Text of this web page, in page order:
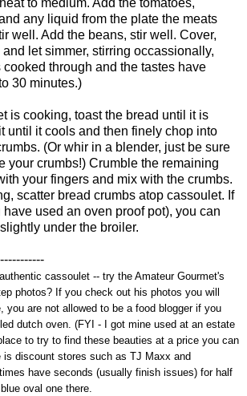
any liquid from the plate the meats
well. Add the beans, stir well. Cover,
let simmer, stirring occassionally,
through and the tastes have
30 minutes.)
is cooking, toast the bread until it is
until it cools and then finely chop into
(Or whir in a blender, just be sure
your crumbs!) Crumble the remaining
your fingers and mix with the crumbs.
scatter bread crumbs atop cassoulet. If
used an oven proof pot), you can
under the broiler.
cassoulet -- try the Amateur Gourmet's
photos? If you check out his photos you will
you are not allowed to be a food blogger if you
dutch oven. (FYI - I got mine used at an estate
to try to find these beauties at a price you can
is discount stores such as TJ Maxx and
have seconds (usually finish issues) for half
oval one there.